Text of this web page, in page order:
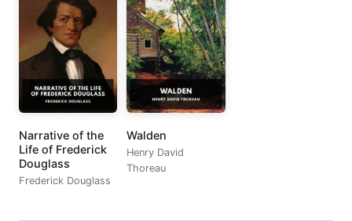
Narrative of the
Life of Frederick
Douglass
Frederick Douglass
Walden
Henry David
Thoreau